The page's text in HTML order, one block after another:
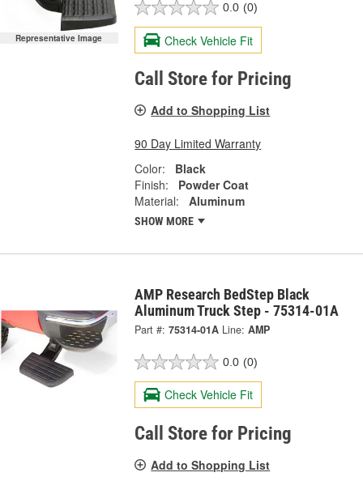
Representative Image
0.0 (0)
Check Vehicle Fit
Call Store for Pricing
Add to Shopping List
90 Day Limited Warranty
Color:
Black
Finish:
Powder Coat
Material:
Aluminum
SHOW MORE
AMP Research BedStep Black
Aluminum Truck Step - 75314-01A
Part #: 75314-01A Line: AMP
0.0 (0)
Check Vehicle Fit
Call Store for Pricing
Add to Shopping List